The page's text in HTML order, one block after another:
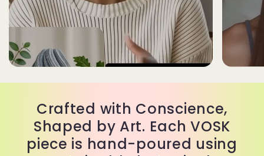
Crafted with Conscience,
Shaped by Art. Each VOSK
piece is hand-poured using